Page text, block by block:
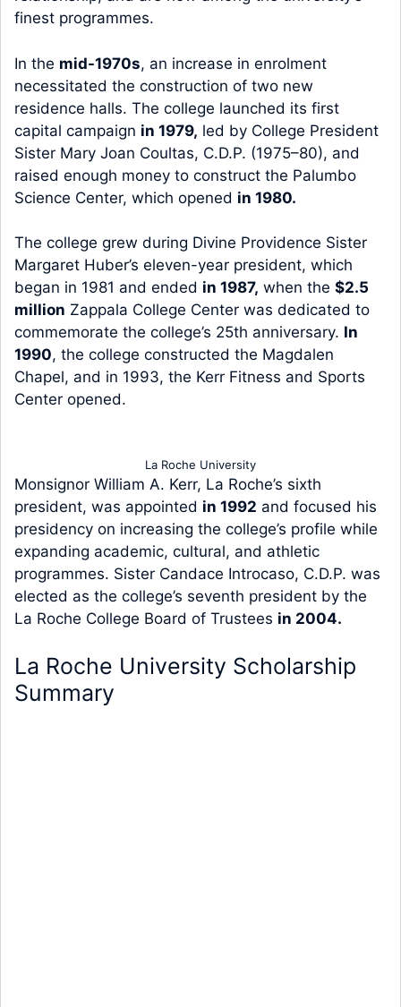
finest programmes.
In the mid-1970s, an increase in enrolment
necessitated the construction of two new
residence halls. The college launched its first
capital campaign in 1979, led by College President
Sister Mary Joan Coultas, C.D.P. (1975–80), and
raised enough money to construct the Palumbo
Science Center, which opened in 1980.
The college grew during Divine Providence Sister
Margaret Huber’s eleven-year president, which
began in 1981 and ended in 1987, when the $2.5
million Zappala College Center was dedicated to
commemorate the college’s 25th anniversary. In
1990, the college constructed the Magdalen
Chapel, and in 1993, the Kerr Fitness and Sports
Center opened.
La Roche University
Monsignor William A. Kerr, La Roche’s sixth
president, was appointed in 1992 and focused his
presidency on increasing the college’s profile while
expanding academic, cultural, and athletic
programmes. Sister Candace Introcaso, C.D.P. was
elected as the college’s seventh president by the
La Roche College Board of Trustees in 2004.
La Roche University Scholarship
Summary